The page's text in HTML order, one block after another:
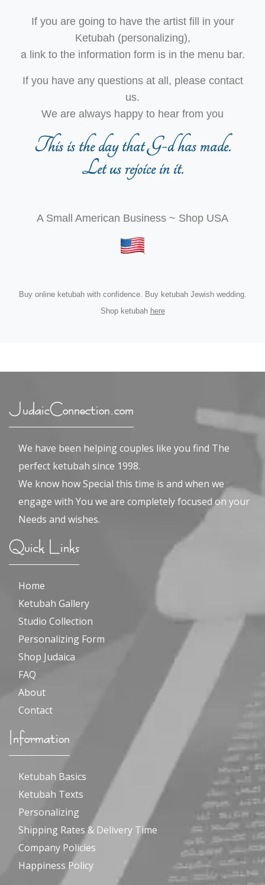
If you are going to have the artist fill in your
Ketubah (personalizing),
a link to the information form is in the menu bar.
If you have any questions at all, please contact
us.
We are always happy to hear from you
This is the day that G-d has made.
Let us rejoice in it.
A Small American Business ~ Shop USA
Buy online ketubah with confidence. Buy ketubah Jewish wedding.
Shop ketubah here
JudaicConnection.com
We have been helping couples like you find The
perfect ketubah since 1998.
We know how Special this time is and when we
engage with You we are completely focused on your
Needs and wishes.
Quick Links
Home
Ketubah Gallery
Studio Collection
Personalizing Form
Shop Judaica
FAQ
About
Contact
Information
Ketubah Basics
Ketubah Texts
Personalizing
Shipping Rates & Delivery Time
Company Policies
Happiness Policy